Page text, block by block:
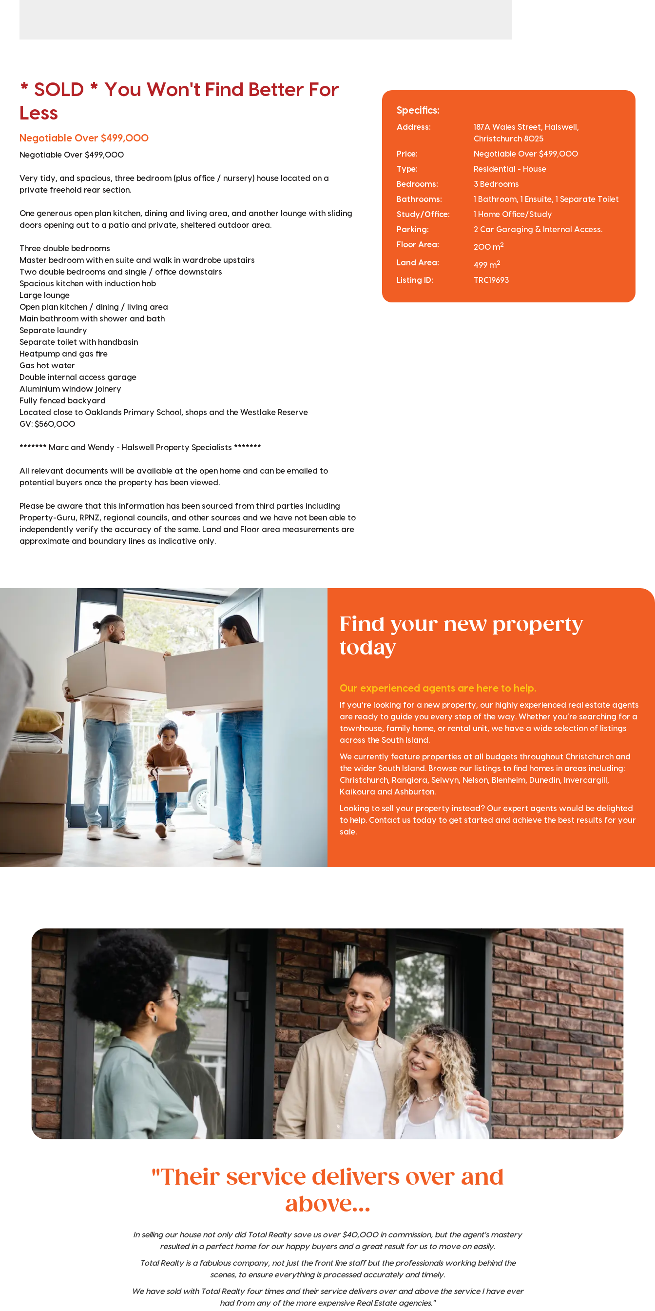
* SOLD * You Won't Find Better For
Less
Negotiable Over $499,000
Negotiable Over $499,000
Very tidy, and spacious, three bedroom (plus office / nursery) house located on a
private freehold rear section.
One generous open plan kitchen, dining and living area, and another lounge with sliding
doors opening out to a patio and private, sheltered outdoor area.
Three double bedrooms
Master bedroom with en suite and walk in wardrobe upstairs
Two double bedrooms and single / office downstairs
Spacious kitchen with induction hob
Large lounge
Open plan kitchen / dining / living area
Main bathroom with shower and bath
Separate laundry
Separate toilet with handbasin
Heatpump and gas fire
Gas hot water
Double internal access garage
Aluminium window joinery
Fully fenced backyard
Located close to Oaklands Primary School, shops and the Westlake Reserve
GV: $560,000
******* Marc and Wendy - Halswell Property Specialists *******
All relevant documents will be available at the open home and can be emailed to
potential buyers once the property has been viewed.
Please be aware that this information has been sourced from third parties including
Property-Guru, RPNZ, regional councils, and other sources and we have not been able to
independently verify the accuracy of the same. Land and Floor area measurements are
approximate and boundary lines as indicative only.
Specifics:
Address:
187A Wales Street, Halswell,
Christchurch 8025
Price:
Negotiable Over $499,000
Type:
Residential - House
Bedrooms:
3 Bedrooms
Bathrooms:
1 Bathroom, 1 Ensuite, 1 Separate Toilet
Study/Office:
1 Home Office/Study
Parking:
2 Car Garaging & Internal Access.
Floor Area:
200 m2
Land Area: 499 m2
Listing ID: TRC19693
Find your new property
today
Our experienced agents are here to help.
If you’re looking for a new property, our highly experienced real estate agents
are ready to guide you every step of the way. Whether you’re searching for a
townhouse, family home, or rental unit, we have a wide selection of listings
across the South Island.
We currently feature properties at all budgets throughout Christchurch and
the wider South Island. Browse our listings to find homes in areas including:
Christchurch, Rangiora, Selwyn, Nelson, Blenheim, Dunedin, Invercargill,
Kaikoura and Ashburton.
Looking to sell your property instead? Our expert agents would be delighted
to help. Contact us today to get started and achieve the best results for your
sale.
"Their service delivers over and
above...
In selling our house not only did Total Realty save us over $40,000 in commission, but the agent's mastery
resulted in a perfect home for our happy buyers and a great result for us to move on easily.
Total Realty is a fabulous company, not just the front line staff but the professionals working behind the
scenes, to ensure everything is processed accurately and timely.
We have sold with Total Realty four times and their service delivers over and above the service I have ever
had from any of the more expensive Real Estate agencies."